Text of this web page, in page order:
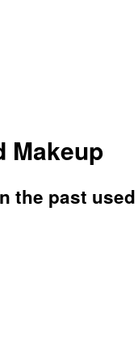
Makeup
the past